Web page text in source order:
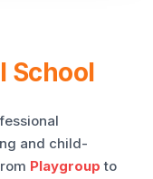
School
and child-
Playgroup to